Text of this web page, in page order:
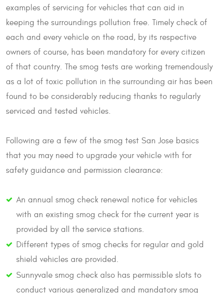
examples of servicing for vehicles that can aid in
keeping the surroundings pollution free. Timely check of
each and every vehicle on the road, by its respective
owners of course, has been mandatory for every citizen
of that country. The smog tests are working tremendously
as a lot of toxic pollution in the surrounding air has been
found to be considerably reducing thanks to regularly
serviced and tested vehicles.
Following are a few of the smog test San Jose basics
that you may need to upgrade your vehicle with for
safety guidance and permission clearance:
An annual smog check renewal notice for vehicles
with an existing smog check for the current year is
provided by all the service stations.
Different types of smog checks for regular and gold
shield vehicles are provided.
Sunnyvale smog check also has permissible slots to
conduct various generalized and mandatory smog